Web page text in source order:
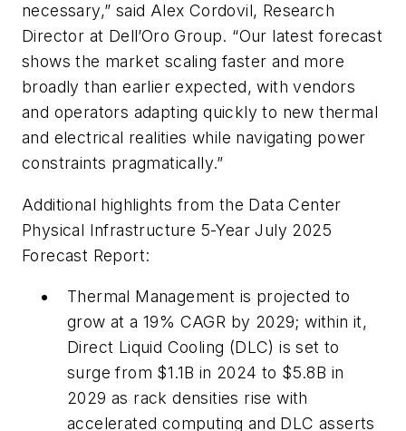
necessary,” said Alex Cordovil, Research
Director at Dell’Oro Group. “Our latest forecast
shows the market scaling faster and more
broadly than earlier expected, with vendors
and operators adapting quickly to new thermal
and electrical realities while navigating power
constraints pragmatically.”
Additional highlights from the Data Center
Physical Infrastructure 5-Year July 2025
Forecast Report:
Thermal Management is projected to
grow at a 19% CAGR by 2029; within it,
Direct Liquid Cooling (DLC) is set to
surge from $1.1B in 2024 to $5.8B in
2029 as rack densities rise with
accelerated computing and DLC asserts